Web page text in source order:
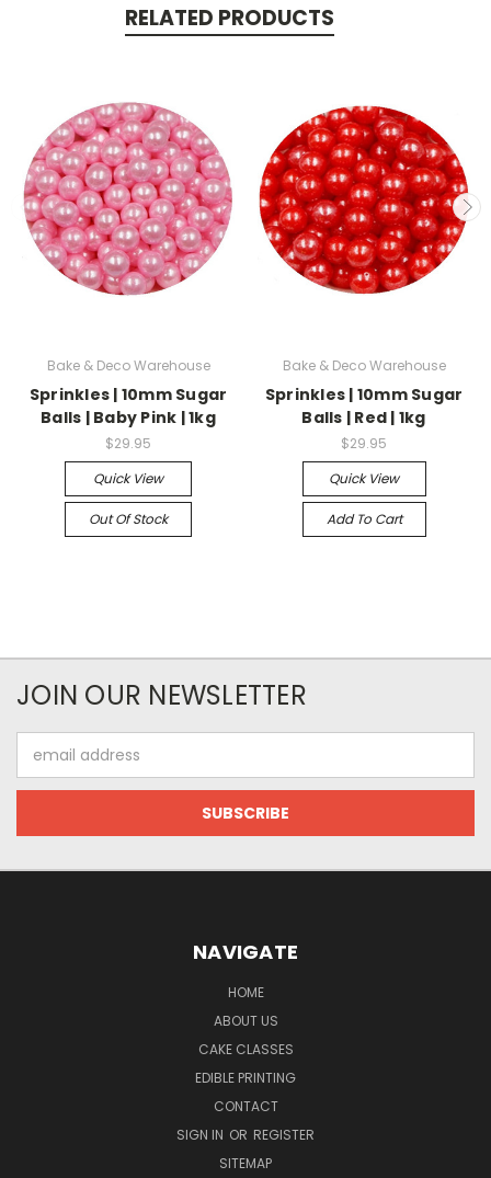
RELATED PRODUCTS
Bake & Deco Warehouse
Sprinkles | 10mm Sugar
Balls | Baby Pink | 1kg
$29.95
Quick View
Out Of Stock
Bake & Deco Warehouse
Sprinkles | 10mm Sugar
Balls | Red | 1kg
$29.95
Quick View
Add To Cart
JOIN OUR NEWSLETTER
Address
NAVIGATE
HOME
ABOUT US
CAKE CLASSES
EDIBLE PRINTING
CONTACT
SIGN IN OR REGISTER
SITEMAP